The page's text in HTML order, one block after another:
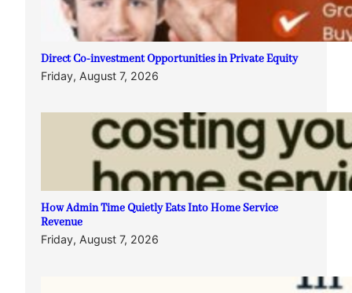
Direct Co-investment Opportunities in Private Equity
Friday, August 7, 2026
How Admin Time Quietly Eats Into Home Service
Revenue
Friday, August 7, 2026